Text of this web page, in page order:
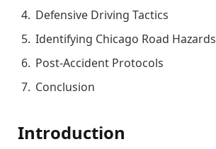
Defensive Driving Tactics
Identifying Chicago Road Hazards
Post-Accident Protocols
Conclusion
Introduction